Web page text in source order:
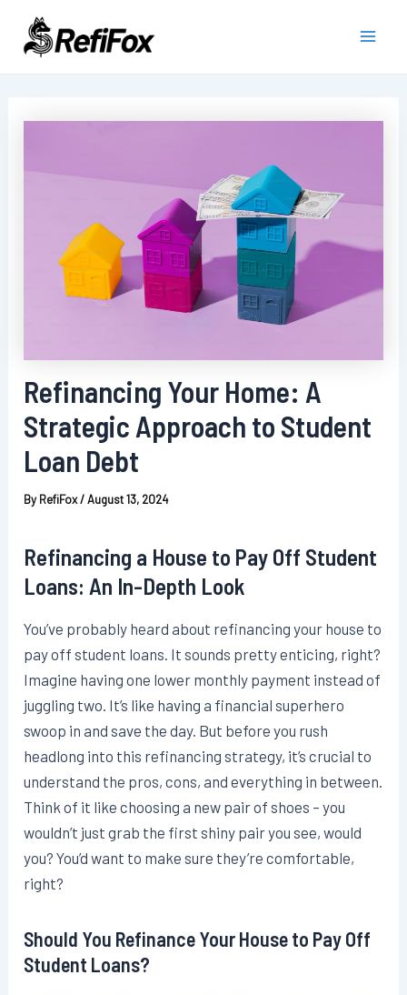
content
Refinancing Your Home: A
Strategic Approach to Student
Loan Debt
By RefiFox/August 13, 2024
Refinancing a House to Pay Off Student
Loans: An In-Depth Look
You’ve probably heard about refinancing your house to
pay off student loans. It sounds pretty enticing, right?
Imagine having one lower monthly payment instead of
juggling two. It’s like having a financial superhero
swoop in and save the day. But before you rush
headlong into this refinancing strategy, it’s crucial to
understand the pros, cons, and everything in between.
Think of it like choosing a new pair of shoes – you
wouldn’t just grab the first shiny pair you see, would
you? You’d want to make sure they’re comfortable,
right?
Should You Refinance Your House to Pay Off
Student Loans?